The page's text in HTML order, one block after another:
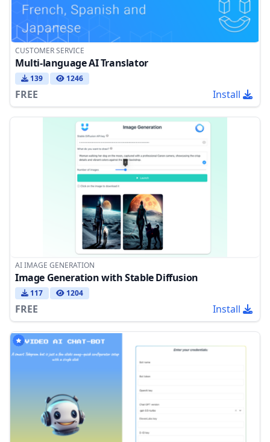
CUSTOMER SERVICE
Multi-language AI Translator
139 1246
FREE Install
AI IMAGE GENERATION
Image Generation with Stable Diffusion
117 1204
FREE Install